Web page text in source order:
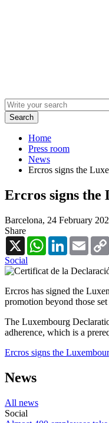
Home
Press room
News
Ercros signs the
Ercros signs the
Barcelona, 24 February
Share
X
WhatsAppLinkedInEmail
Social
Ercros has signed the
promotion beyond those
The Luxembourg
adherence, which is a
Ercros signs the
News
All news
Social